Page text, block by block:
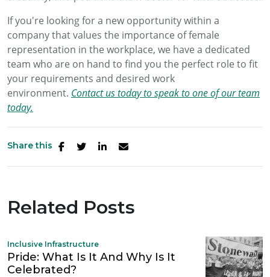
If you're looking for a new opportunity within a
company that values the importance of female
representation in the workplace, we have a dedicated
team who are on hand to find you the perfect role to fit
your requirements and desired work
environment. Contact us today to speak to one of our team
today.
Share this
Related Posts
Inclusive Infrastructure
Pride: What Is It And Why Is It
Celebrated?